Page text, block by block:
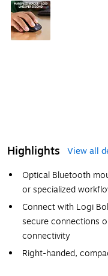
Highlights
View all
Optical Bluetooth
or specialized
Connect with Logi
secure connections
connectivity
Right-handed,